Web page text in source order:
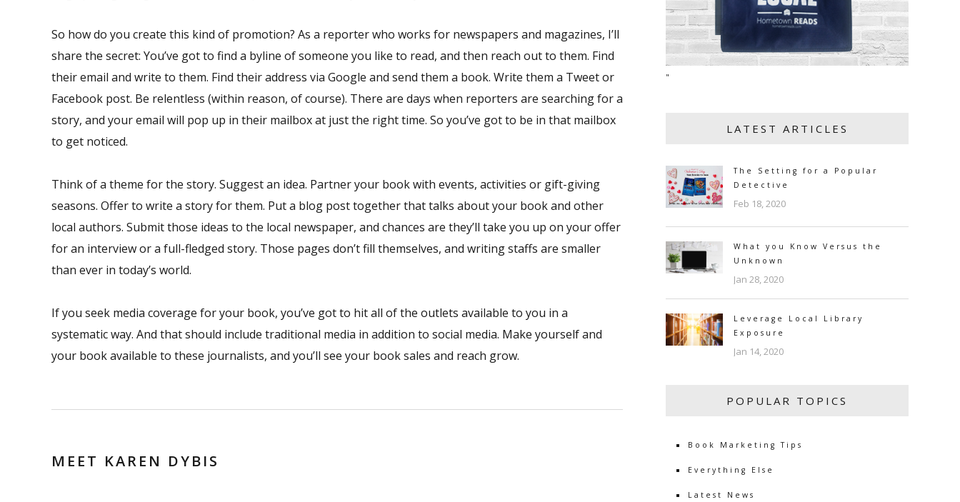
So how do you create this kind of promotion? As a reporter who works for newspapers and magazines, I’ll
share the secret: You’ve got to find a byline of someone you like to read, and then reach out to them. Find
their email and write to them. Find their address via Google and send them a book. Write them a Tweet or
Facebook post. Be relentless (within reason, of course). There are days when reporters are searching for a
story, and your email will pop up in their mailbox at just the right time. So you’ve got to be in that mailbox
to get noticed.
Think of a theme for the story. Suggest an idea. Partner your book with events, activities or gift-giving
seasons. Offer to write a story for them. Put a blog post together that talks about your book and other
local authors. Submit those ideas to the local newspaper, and chances are they’ll take you up on your offer
for an interview or a full-fledged story. Those pages don’t fill themselves, and writing staffs are smaller
than ever in today’s world.
If you seek media coverage for your book, you’ve got to hit all of the outlets available to you in a
systematic way. And that should include traditional media in addition to social media. Make yourself and
your book available to these journalists, and you’ll see your book sales and reach grow.
MEET KAREN DYBIS
"
LATEST ARTICLES
The Setting for a Popular
Detective
Feb 18, 2020
What you Know Versus the
Unknown
Jan 28, 2020
Leverage Local Library
Exposure
Jan 14, 2020
POPULAR TOPICS
Book Marketing Tips
Everything Else
Latest News